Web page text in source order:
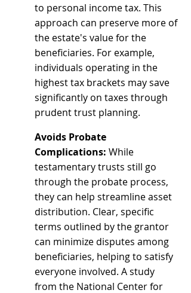
to personal income tax. This
approach can preserve more of
the estate's value for the
beneficiaries. For example,
individuals operating in the
highest tax brackets may save
significantly on taxes through
prudent trust planning.
Avoids Probate
Complications: While
testamentary trusts still go
through the probate process,
they can help streamline asset
distribution. Clear, specific
terms outlined by the grantor
can minimize disputes among
beneficiaries, helping to satisfy
everyone involved. A study
from the National Center for